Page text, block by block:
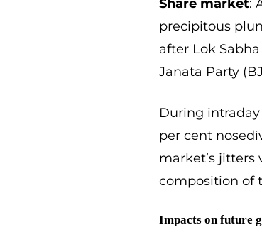
Share market:
precipitous
after Lok
Janata Party
During
per cent
market’s
composition of
Impacts on future